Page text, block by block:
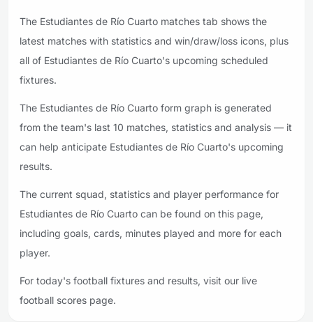
The Estudiantes de Río Cuarto matches tab shows the
latest matches with statistics and win/draw/loss icons, plus
all of Estudiantes de Río Cuarto's upcoming scheduled
fixtures.
The Estudiantes de Río Cuarto form graph is generated
from the team's last 10 matches, statistics and analysis — it
can help anticipate Estudiantes de Río Cuarto's upcoming
results.
The current squad, statistics and player performance for
Estudiantes de Río Cuarto can be found on this page,
including goals, cards, minutes played and more for each
player.
For today's football fixtures and results, visit our live
football scores page.